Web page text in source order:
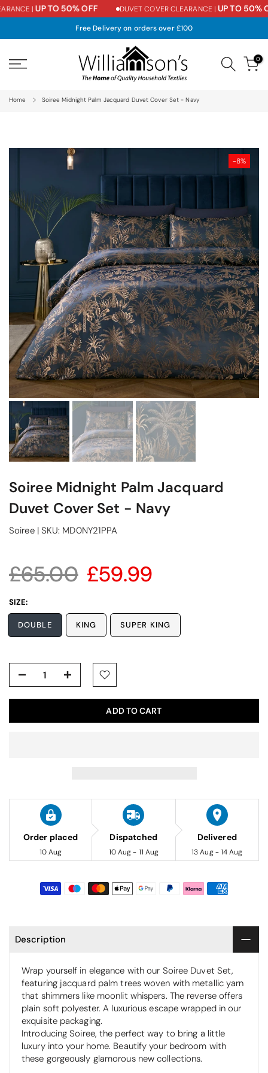
Skip
content
| UP TO 50% OFF DUVET COVER CLEARANCE | UP TO 50%
Free Delivery on orders over £100
0
Home Soiree Midnight Palm Jacquard Duvet Cover Set - Navy
-8%
Soiree Midnight Palm Jacquard
Duvet Cover Set - Navy
Soiree| SKU: MD0NY21PPA
£65.00 £59.99
SIZE:
DOUBLE KING SUPER KING
ADD TO CART
Order placed
10 Aug
Dispatched
10 Aug - 11 Aug
Delivered
13 Aug - 14 Aug
Description
Wrap yourself in elegance with our Soiree Duvet Set,
featuring jacquard palm trees woven with metallic yarn
that shimmers like moonlit whispers. The reverse offers
plain soft polyester. A luxurious escape wrapped in our
exquisite packaging.
Introducing Soiree, the perfect way to bring a little
luxury into your home. Beautify your bedroom with
these gorgeously glamorous new collections.